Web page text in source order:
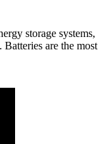
storage systems,
are the most